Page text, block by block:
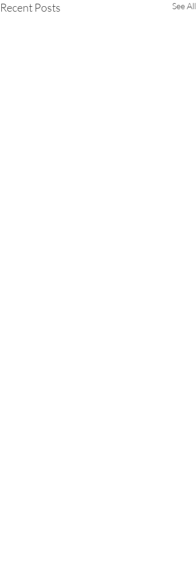
Recent Posts See All